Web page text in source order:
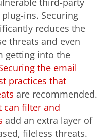
ins. Securing
reduces the
threats and even
getting into the
the email
practices that
are recommended.
can filter and
add an extra layer of
fileless threats.